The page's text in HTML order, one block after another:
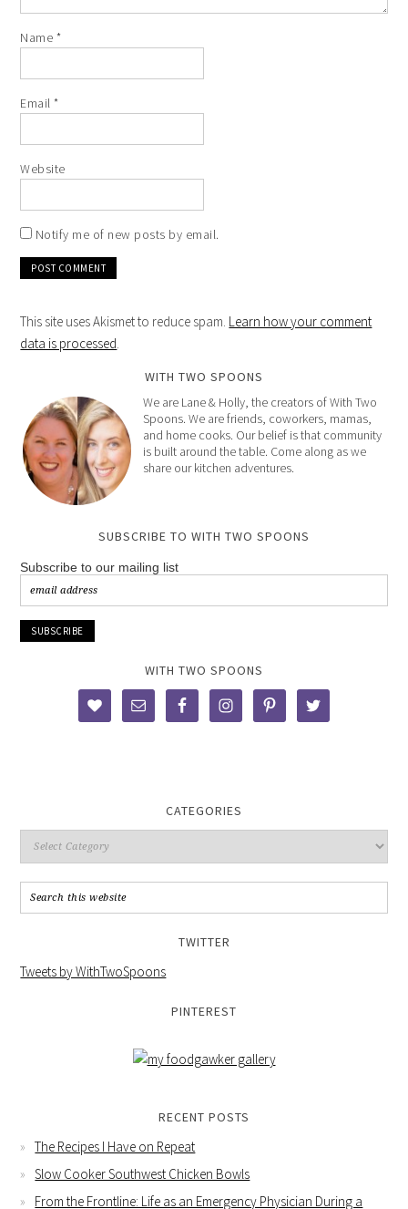
Name *
Email*
Website
Notify me of new posts by email.
This site uses Akismet to reduce spam. Learn how your comment
data is processed.
WITH TWO SPOONS
We are Lane & Holly, the creators of With Two
Spoons. We are friends, coworkers, mamas,
and home cooks. Our belief is that community
is built around the table. Come along as we
share our kitchen adventures.
SUBSCRIBE TO WITH TWO SPOONS
Subscribe to our mailing list
WITH TWO SPOONS
CATEGORIES
TWITTER
Tweets by WithTwoSpoons
PINTEREST
RECENT POSTS
The Recipes I Have on Repeat
Slow Cooker Southwest Chicken Bowls
From the Frontline: Life as an Emergency Physician During a